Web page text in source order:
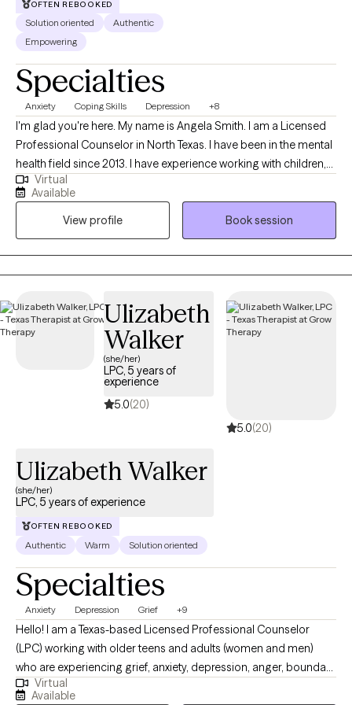
only normal people are people you dont know very well" -Alfred
OFTEN REBOOKED
Solution oriented
Authentic
Empowering
Specialties
Anxiety Coping Skills Depression +8
I'm glad you're here. My name is Angela Smith. I am a Licensed
Professional Counselor in North Texas. I have been in the mental
health field since 2013. I have experience working with children,
adolescents, and adults. I provide a judgement free, person-
centered, solution focused approach. I have worked for the
local mental health authority in case management and crisis
intervention, an inpatient hospital, and in private practice. I
understand how hard it can be to start counseling and open up
to someone. I will be here with you while you make yourself a
flexible, so if you feel we may be a great fit, but do not see a time
that is ideal, please book an available session to open up
messaging abilities and I will work with you to find a time that
Virtual
Available
View profile
Book session
Ulizabeth
Walker
(she/her)
LPC, 5 years of
experience
5.0(20)
5.0(20)
Ulizabeth Walker
(she/her)
LPC, 5 years of experience
OFTEN REBOOKED
Authentic Warm Solution oriented
Specialties
Anxiety Depression Grief +9
Hello! I am a Texas-based Licensed Professional Counselor
(LPC) working with older teens and adults (women and men)
who are experiencing grief, anxiety, depression, anger, boundary
issues, and women’s concerns. I am a Texas-based Licensed
Virtual
Available